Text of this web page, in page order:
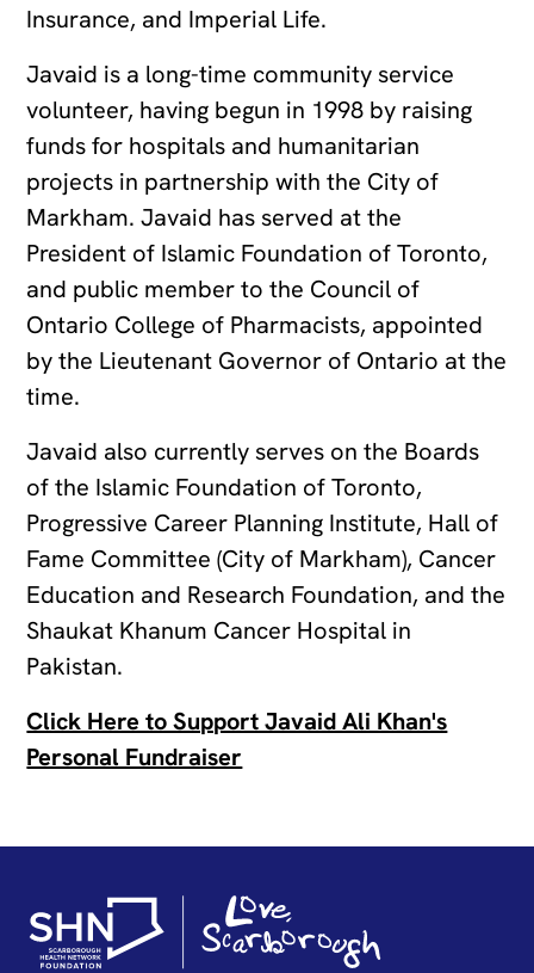
Insurance, and Imperial Life.
Javaid is a long-time community service
volunteer, having begun in 1998 by raising
funds for hospitals and humanitarian
projects in partnership with the City of
Markham. Javaid has served at the
President of Islamic Foundation of Toronto,
and public member to the Council of
Ontario College of Pharmacists, appointed
by the Lieutenant Governor of Ontario at the
time.
Javaid also currently serves on the Boards
of the Islamic Foundation of Toronto,
Progressive Career Planning Institute, Hall of
Fame Committee (City of Markham), Cancer
Education and Research Foundation, and the
Shaukat Khanum Cancer Hospital in
Pakistan.
Click Here to Support Javaid Ali Khan's
Personal Fundraiser